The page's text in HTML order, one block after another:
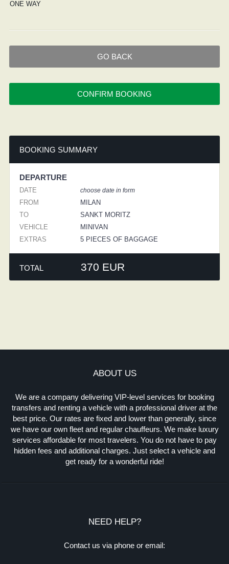
ONE WAY
GO BACK
CONFIRM BOOKING
BOOKING SUMMARY
DEPARTURE
DATE choose date in form
FROM
MILAN
TO
SANKT MORITZ
VEHICLE
MINIVAN
EXTRAS
5 PIECES OF BAGGAGE
TOTAL 370 EUR
ABOUT US
We are a company delivering VIP-level services for booking
transfers and renting a vehicle with a professional driver at the
best price. Our rates are fixed and lower than generally, since
we have our own fleet and regular chauffeurs. We make luxury
services affordable for most travelers. You do not have to pay
hidden fees and additional charges. Just select a vehicle and
get ready for a wonderful ride!
NEED HELP?
Contact us via phone or email: